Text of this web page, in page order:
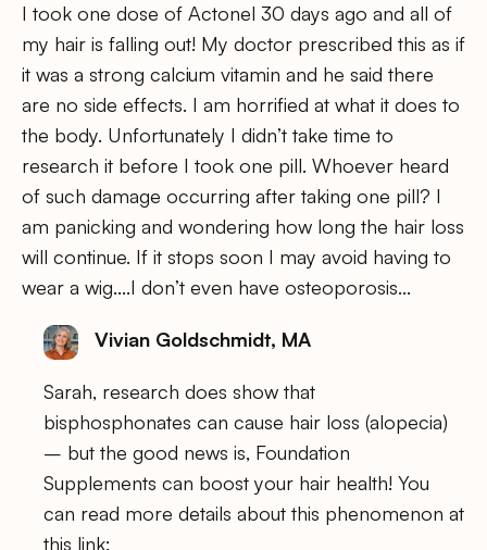
I took one dose of Actonel 30 days ago and all of
my hair is falling out! My doctor prescribed this as if
it was a strong calcium vitamin and he said there
are no side effects. I am horrified at what it does to
the body. Unfortunately I didn’t take time to
research it before I took one pill. Whoever heard
of such damage occurring after taking one pill? I
am panicking and wondering how long the hair loss
will continue. If it stops soon I may avoid having to
wear a wig….I don’t even have osteoporosis…
Vivian Goldschmidt, MA
Sarah, research does show that
bisphosphonates can cause hair loss (alopecia)
– but the good news is, Foundation
Supplements can boost your hair health! You
can read more details about this phenomenon at
this link: